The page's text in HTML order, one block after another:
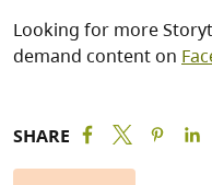
Looking for more
demand content on
SHARE